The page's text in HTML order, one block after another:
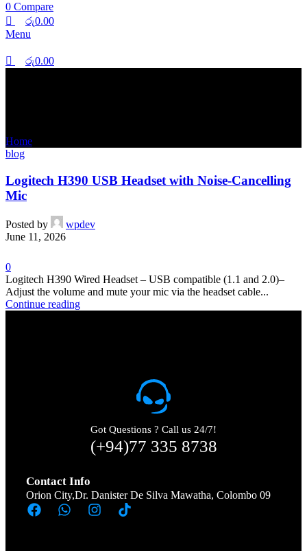
0 Compare
රු0.00
Menu
රු0.00
Home
blog
Logitech H390 USB Headset with Noise-Cancelling
Mic
Posted by
wpdev
June 11, 2026
0
Logitech H390 Wired Headset – USB compatible (1.1 and 2.0)–
Adjust the volume and mute your mic via the headset cable...
Continue reading
Got Questions ? Call us 24/7!
(+94)77 335 8738
Contact Info
Orion City,Dr. Danister De Silva Mawatha, Colombo 09